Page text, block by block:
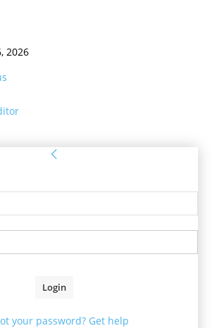
2026
your password? Get help